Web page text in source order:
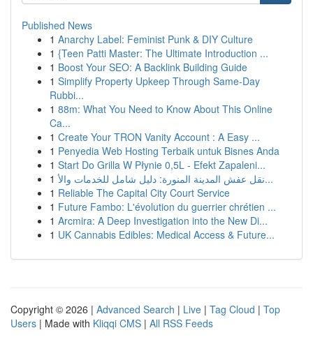
Published News
1 Anarchy Label: Feminist Punk & DIY Culture
1 {Teen Patti Master: The Ultimate Introduction ...
1 Boost Your SEO: A Backlink Building Guide
1 Simplify Property Upkeep Through Same-Day
Rubbi...
1 88m: What You Need to Know About This Online
Ca...
1 Create Your TRON Vanity Account : A Easy ...
1 Penyedia Web Hosting Terbaik untuk Bisnes Anda
1 Start Do Grilla W Płynie 0,5L - Efekt Zapaleni...
1
نقل عفش المدينة المنورة: دليل شامل للخدمات والأ...
1 Reliable The Capital City Court Service
1 Future Fambo: L'évolution du guerrier chrétien ...
1 Arcmira: A Deep Investigation into the New Di...
1 UK Cannabis Edibles: Medical Access & Future...
Copyright © 2026 | Advanced Search | Live | Tag Cloud | Top
Users | Made with Kliqqi CMS | All RSS Feeds